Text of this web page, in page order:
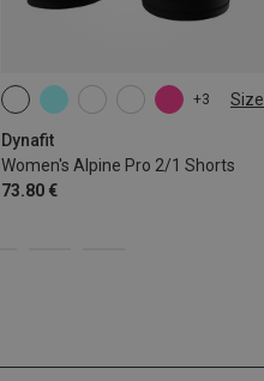
+3 Size
Dynafit
Women's Alpine Pro 2/1 Shorts
73.80 €
XS S XL